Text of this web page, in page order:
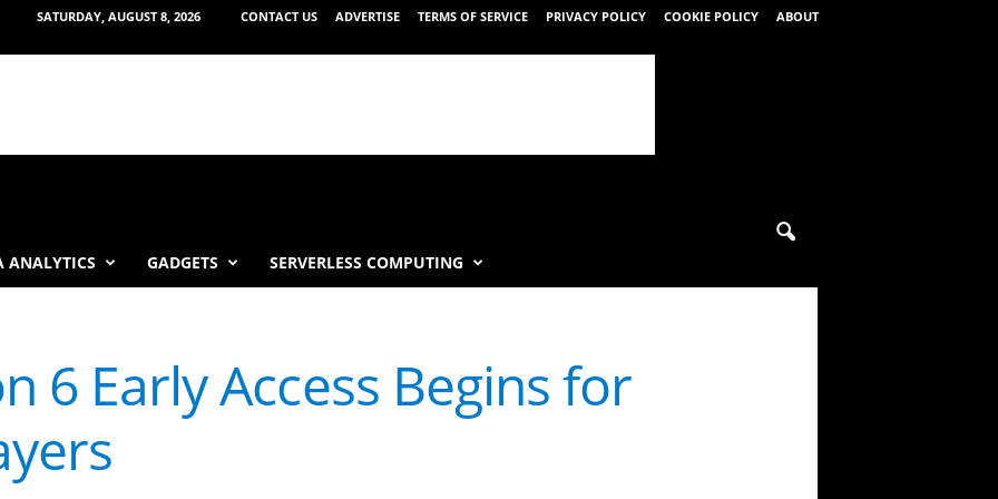
SATURDAY, AUGUST 8, 2026 CONTACT US ADVERTISE TERMS OF SERVICE PRIVACY POLICY COOKIE POLICY ABOUT
ANALYTICS GADGETS SERVERLESS COMPUTING
6 Early Access Begins for